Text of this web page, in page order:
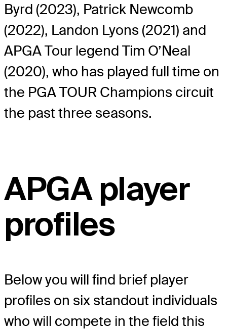
Byrd (2023), Patrick Newcomb
(2022), Landon Lyons (2021) and
APGA Tour legend Tim O’Neal
(2020), who has played full time on
the PGA TOUR Champions circuit
the past three seasons.
APGA player
profiles
Below you will find brief player
profiles on six standout individuals
who will compete in the field this